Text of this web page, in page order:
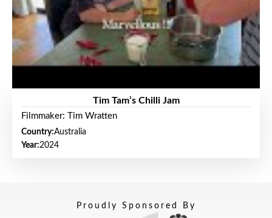
Tim Tam’s Chilli Jam
Filmmaker: Tim Wratten
Country:Australia
Year:2024
Proudly Sponsored By